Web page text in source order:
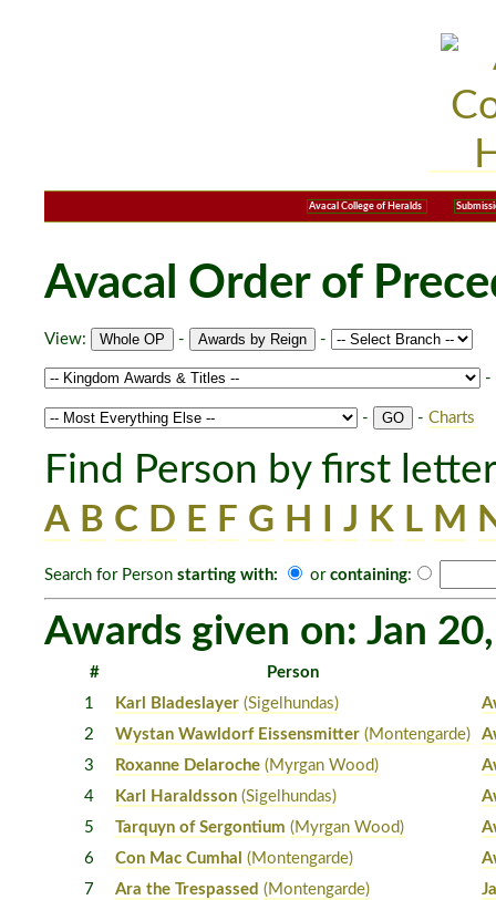
Avacal College of Heralds
Avacal Order of
View: - -
-
- - Charts
Find Person by first
A B C D E F G H J K L M
Search for Person starting with: or containing:
Awards given on: Jan
#
Person
1
Karl Bladeslayer (Sigelhundas)
2
Wystan Wawldorf Eissensmitter (Montengarde)
3
Roxanne Delaroche (Myrgan Wood)
4
Karl Haraldsson (Sigelhundas)
5
Tarquyn of Sergontium (Myrgan Wood)
6
Con Mac Cumhal (Montengarde)
7
Ara the Trespassed (Montengarde)